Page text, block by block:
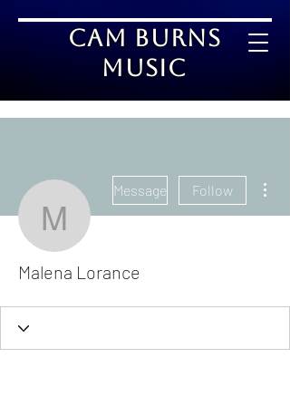
Cam Burns
Music
Malena Lorance
Message Follow
Malena Lorance